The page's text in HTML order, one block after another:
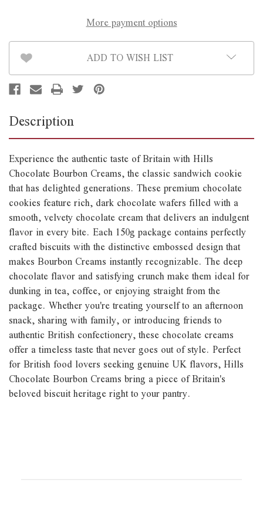
More payment options
ADD TO WISH LIST
Description
Experience the authentic taste of Britain with Hills
Chocolate Bourbon Creams, the classic sandwich cookie
that has delighted generations. These premium chocolate
cookies feature rich, dark chocolate wafers filled with a
smooth, velvety chocolate cream that delivers an indulgent
flavor in every bite. Each 150g package contains perfectly
crafted biscuits with the distinctive embossed design that
makes Bourbon Creams instantly recognizable. The deep
chocolate flavor and satisfying crunch make them ideal for
dunking in tea, coffee, or enjoying straight from the
package. Whether you're treating yourself to an afternoon
snack, sharing with family, or introducing friends to
authentic British confectionery, these chocolate creams
offer a timeless taste that never goes out of style. Perfect
for British food lovers seeking genuine UK flavors, Hills
Chocolate Bourbon Creams bring a piece of Britain's
beloved biscuit heritage right to your pantry.